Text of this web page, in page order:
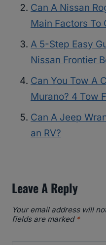
Can A Nissan
Main Factors To
A 5-Step Easy
Nissan Frontier
Can You Tow A
Murano? 4 Tow
Can A Jeep
an RV?
Leave A Reply
Your email address will
fields are marked *